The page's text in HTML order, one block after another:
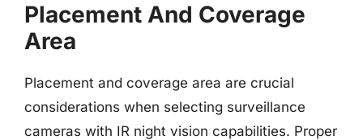
Placement And Coverage
Area
Placement and coverage area are crucial
considerations when selecting surveillance
cameras with IR night vision capabilities. Proper